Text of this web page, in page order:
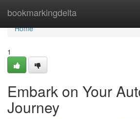
bookmarkingdelta
Home
Home
1
Embark on Your
Journey